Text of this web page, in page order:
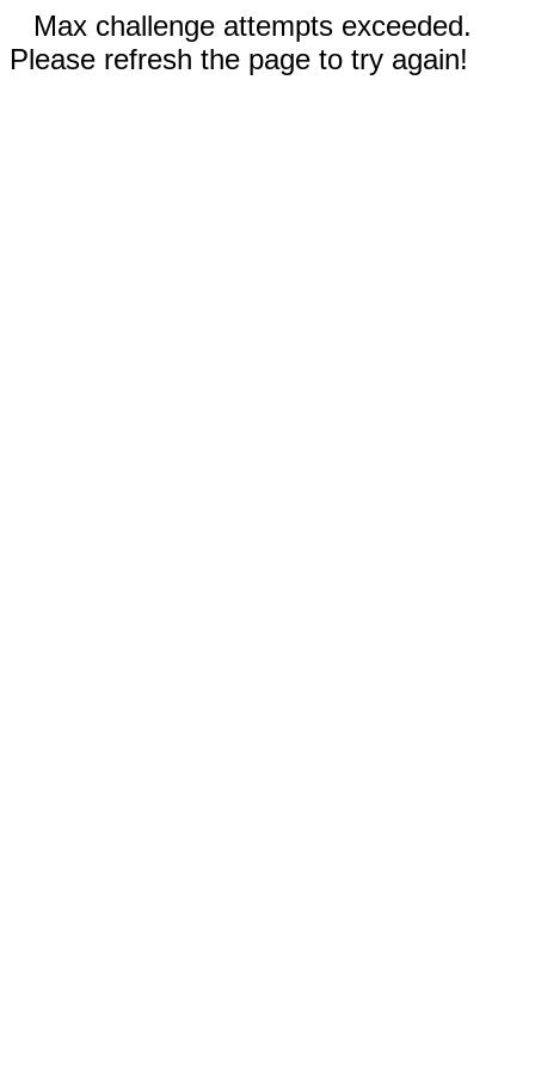
Max challenge attempts exceeded.
Please refresh the page to try again!